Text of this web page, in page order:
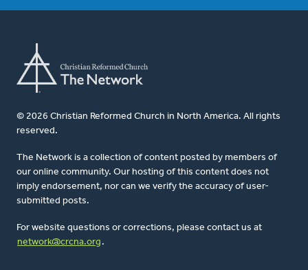
© 2026 Christian Reformed Church in North America. All rights
reserved.
The Network is a collection of content posted by members of
our online community. Our hosting of this content does not
imply endorsement, nor can we verify the accuracy of user-
submitted posts.
For website questions or corrections, please contact us at
network@crcna.org .